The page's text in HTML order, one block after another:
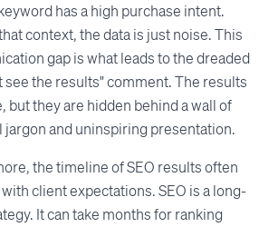
has a high purchase intent.
context, the data is just noise. This
gap is what leads to the dreaded
see the results" comment. The results
but they are hidden behind a wall of
jargon and uninspiring presentation.
the timeline of SEO results often
client expectations. SEO is a long-
It can take months for ranking